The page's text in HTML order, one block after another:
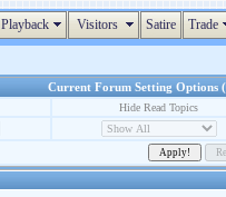
Playback Visitors Satire Trade
Current Forum Setting Options
Hide Read Topics